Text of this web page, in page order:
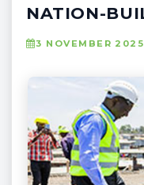
NATION-
3 NOVEMBER 2025